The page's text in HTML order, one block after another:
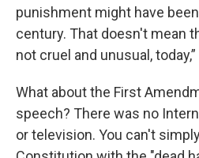
punishment might have
century. That doesn't mean
not cruel and unusual,
What about the First
speech? There was no
or television. You can't